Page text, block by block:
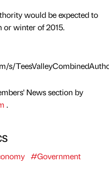
would be expected to
or winter of 2015.
s/
News section by
.
#Government